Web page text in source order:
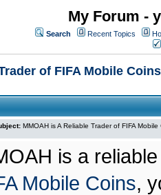
My Forum -
Search Recent Topics
of FIFA Mobile Coins
MMOAH is A Reliable Trader of FIFA Mobile
is a
Mobile Coins,